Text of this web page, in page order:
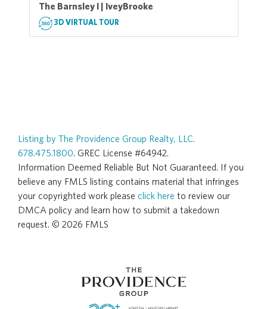
The Barnsley I | IveyBrooke
3D VIRTUAL TOUR
Listing by The Providence Group Realty, LLC.
678.475.1800. GREC License #64942.
Information Deemed Reliable But Not Guaranteed. If you
believe any FMLS listing contains material that infringes
your copyrighted work please click here to review our
DMCA policy and learn how to submit a takedown
request. © 2026 FMLS